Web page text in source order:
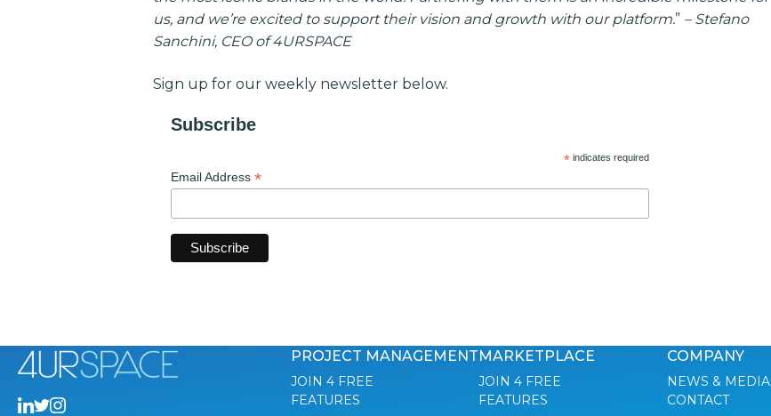
us, and we’re excited to support their vision and growth with our platform.” – Stefano
Sanchini, CEO of 4URSPACE
Sign up for our weekly newsletter below.
Subscribe
*indicates required
Email Address *
PROJECT MANAGEMENT
JOIN 4 FREE
FEATURES
MARKETPLACE
JOIN 4 FREE
FEATURES
COMPANY
NEWS & MEDIA
CONTACT